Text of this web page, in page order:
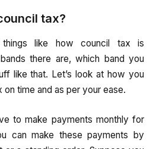
tax?
like how council tax is
there are, which band you
like that. Let’s look at how you
time and as per your ease.
to make payments monthly for
can make these payments by